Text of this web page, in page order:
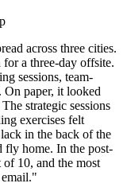
across three cities.
a three-day offsite.
sessions, team-
On paper, it looked
strategic sessions
exercises felt
in the back of the
fly home. In the post-
10, and the most